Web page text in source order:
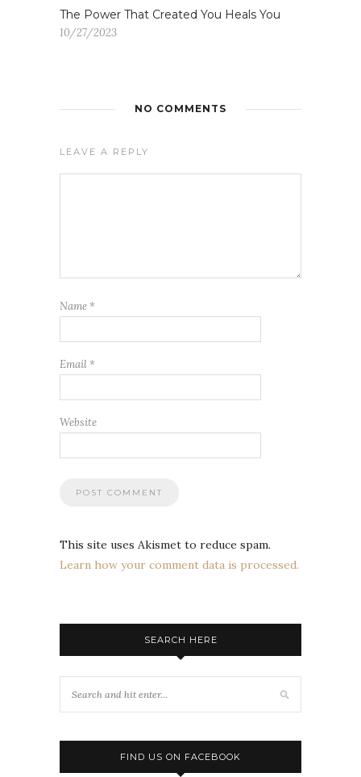
The Power That Created You Heals You
10/27/2023
NO COMMENTS
LEAVE A REPLY
Name *
Email *
Website
This site uses Akismet to reduce spam.
Learn how your comment data is processed.
SEARCH HERE
FIND US ON FACEBOOK